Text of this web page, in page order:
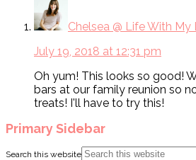
Chelsea @ Life With My
July 19, 2018 at 12:31 pm
Oh yum! This looks so good!
bars at our family reunion so
treats! I'll have to try this!
Primary Sidebar
Search this website